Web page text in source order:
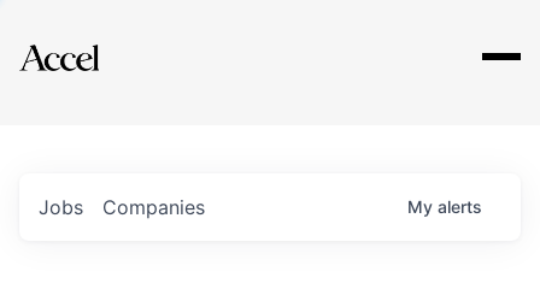
Explore
Jobs Companies My alerts